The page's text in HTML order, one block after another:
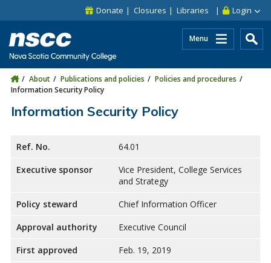
Skip to site utility navigation
Skip to main site navigation Login
Donate Closures Libraries
Menu
About Publications and policies
Policies and procedures
Information Security Policy
Information Security Policy
Ref. No.
64.01
Executive sponsor
Vice President, College Services
and Strategy
Policy steward
Chief Information Officer
Approval authority
Executive Council
First approved
Feb. 19, 2019